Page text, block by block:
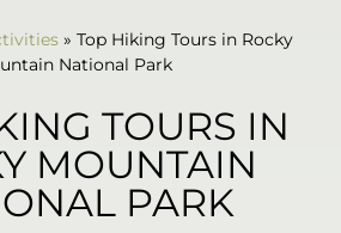
» Top Hiking Tours in Rocky
National Park
TOURS IN
MOUNTAIN
PARK